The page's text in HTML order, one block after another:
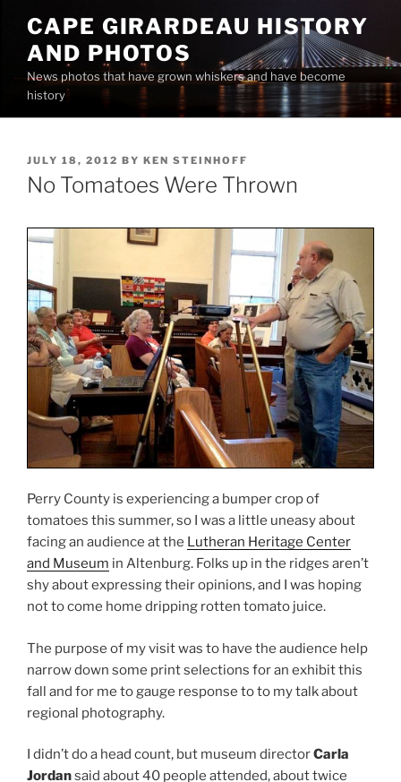
content
CAPE GIRARDEAU HISTORY
AND PHOTOS
News photos that have grown whiskers and have become
history
POSTED
ON
JULY 18, 2012 BY KEN STEINHOFF
No Tomatoes Were Thrown
Perry County is experiencing a bumper crop of
tomatoes this summer, so I was a little uneasy about
facing an audience at the Lutheran Heritage Center
and Museum in Altenburg. Folks up in the ridges aren’t
shy about expressing their opinions, and I was hoping
not to come home dripping rotten tomato juice.
The purpose of my visit was to have the audience help
narrow down some print selections for an exhibit this
fall and for me to gauge response to to my talk about
regional photography.
I didn’t do a head count, but museum directorCarla
Jordansaid about 40 people attended, about twice